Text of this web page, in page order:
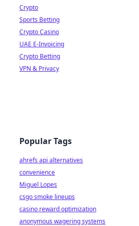
Crypto
Sports Betting
Crypto Casino
UAE E-Invoicing
Crypto Betting
VPN & Privacy
Popular Tags
ahrefs api alternatives
convenience
Miguel Lopes
csgo smoke lineups
casino reward optimization
anonymous wagering systems